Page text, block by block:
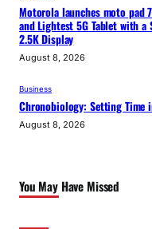
Motorola launches moto pad
and Lightest 5G Tablet with a
2.5K Display
August 8, 2026
Business
Chronobiology: Setting Time
August 8, 2026
You May Have Missed